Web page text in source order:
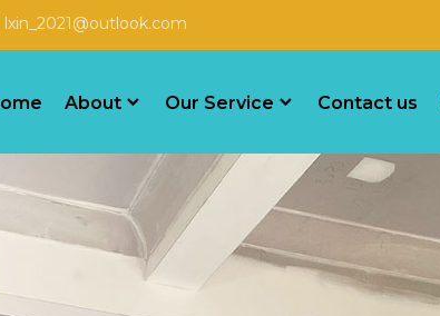
lxin_2021@outlook.com
About Our Service Contact us